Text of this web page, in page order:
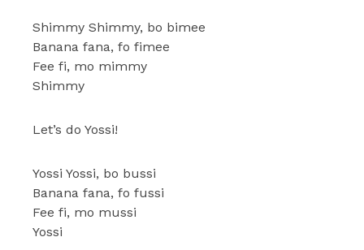
Shimmy Shimmy, bo bimee
Banana fana, fo fimee
Fee fi, mo mimmy
Shimmy
Let’s do Yossi!
Yossi Yossi, bo bussi
Banana fana, fo fussi
Fee fi, mo mussi
Yossi